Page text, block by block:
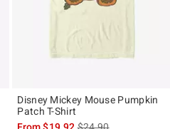
price is
Disney Mickey Mouse Pumpkin
Patch T-Shirt
is sales price, the